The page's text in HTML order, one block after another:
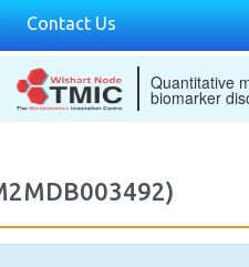
Contact Us
Quantitative
biomarker